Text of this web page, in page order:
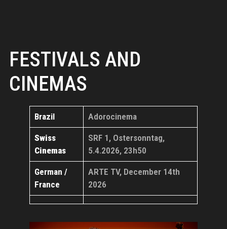
FESTIVALS AND
CINEMAS
Brazil Adorocinema
Swiss
Cinemas
SRF 1, Ostersonntag,
5.4.2026, 23h50
German /
France
ARTE TV, December 14th
2026